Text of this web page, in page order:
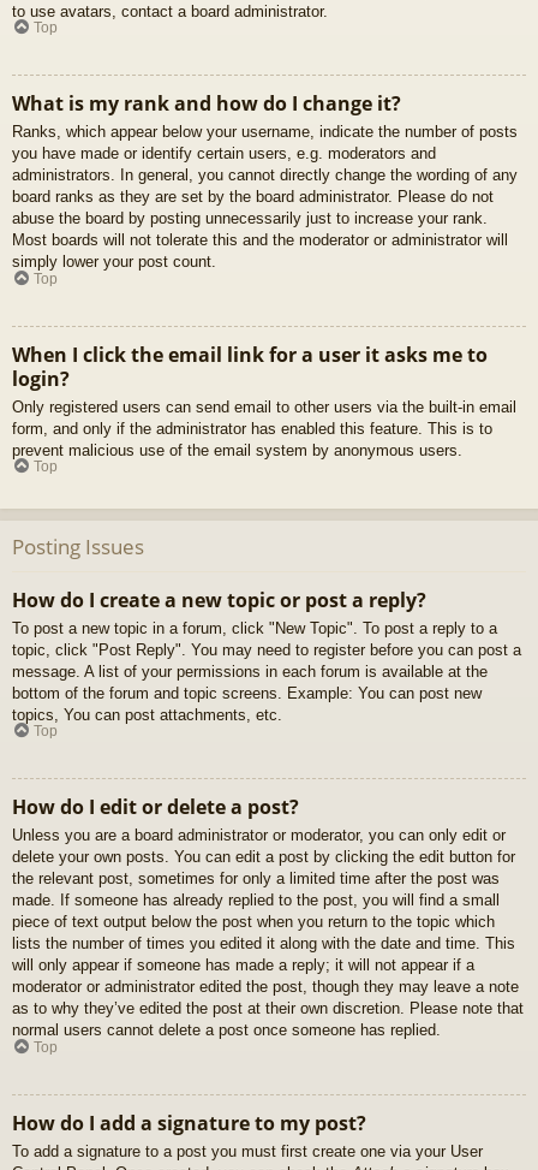
to use avatars, contact a board administrator.
Top
What is my rank and how do I change it?
Ranks, which appear below your username, indicate the number of posts
you have made or identify certain users, e.g. moderators and
administrators. In general, you cannot directly change the wording of any
board ranks as they are set by the board administrator. Please do not
abuse the board by posting unnecessarily just to increase your rank.
Most boards will not tolerate this and the moderator or administrator will
simply lower your post count.
Top
When I click the email link for a user it asks me to
login?
Only registered users can send email to other users via the built-in email
form, and only if the administrator has enabled this feature. This is to
prevent malicious use of the email system by anonymous users.
Top
Posting Issues
How do I create a new topic or post a reply?
To post a new topic in a forum, click "New Topic". To post a reply to a
topic, click "Post Reply". You may need to register before you can post a
message. A list of your permissions in each forum is available at the
bottom of the forum and topic screens. Example: You can post new
topics, You can post attachments, etc.
Top
How do I edit or delete a post?
Unless you are a board administrator or moderator, you can only edit or
delete your own posts. You can edit a post by clicking the edit button for
the relevant post, sometimes for only a limited time after the post was
made. If someone has already replied to the post, you will find a small
piece of text output below the post when you return to the topic which
lists the number of times you edited it along with the date and time. This
will only appear if someone has made a reply; it will not appear if a
moderator or administrator edited the post, though they may leave a note
as to why they’ve edited the post at their own discretion. Please note that
normal users cannot delete a post once someone has replied.
Top
How do I add a signature to my post?
To add a signature to a post you must first create one via your User